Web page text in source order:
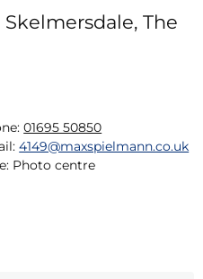
The
01695 50850
4149@maxspielmann.co.uk
Photo centre